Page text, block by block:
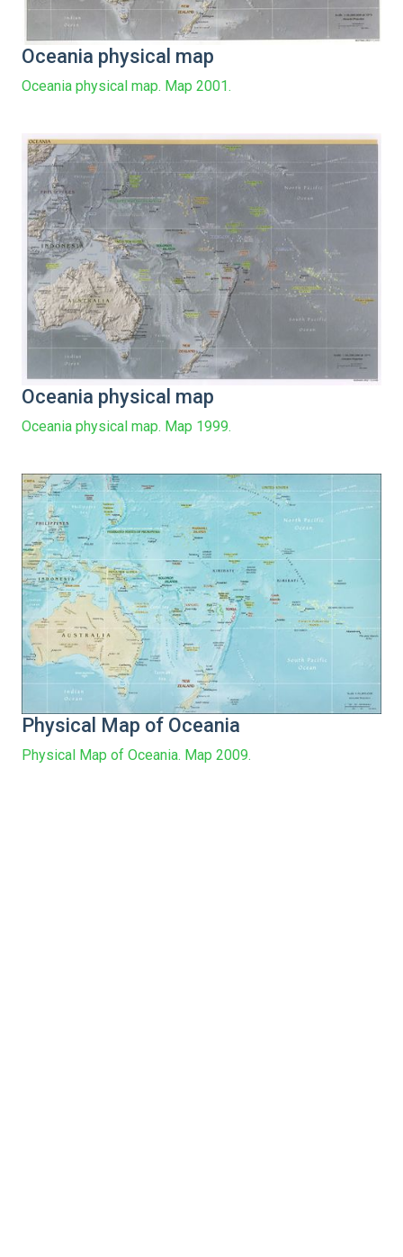
Oceania physical map
Oceania physical map. Map 2001.
Oceania physical map
Oceania physical map. Map 1999.
Physical Map of Oceania
Physical Map of Oceania. Map 2009.